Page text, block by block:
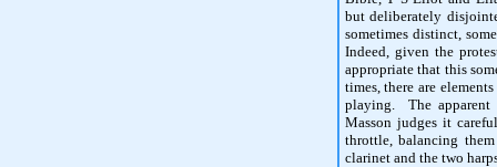
but deliberately
sometimes distinct,
Indeed, given the
appropriate that this
times, there are
playing. The apparent
Masson judges it
throttle, balancing
clarinet and the two